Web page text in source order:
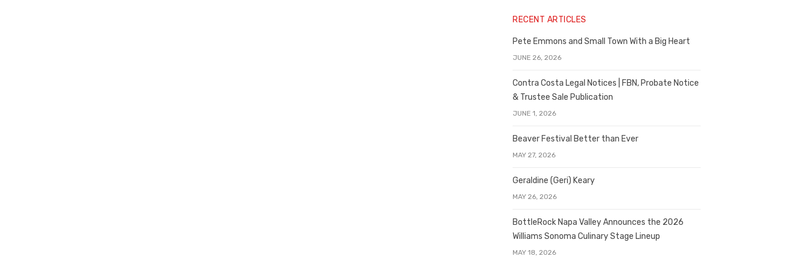
RECENT ARTICLES
Pete Emmons and Small Town With a Big Heart
JUNE 26, 2026
Contra Costa Legal Notices | FBN, Probate Notice
& Trustee Sale Publication
JUNE 1, 2026
Beaver Festival Better than Ever
MAY 27, 2026
Geraldine (Geri) Keary
MAY 26, 2026
BottleRock Napa Valley Announces the 2026
Williams Sonoma Culinary Stage Lineup
MAY 18, 2026